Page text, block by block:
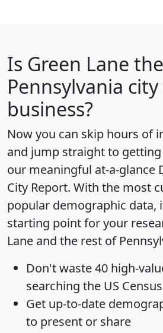
Is Green Lane
Pennsylvania
business?
Now you can skip hours of
and jump straight to
our meaningful at-a-glance
City Report. With the most
popular demographic data,
starting point for your
Lane and the rest of
Don't waste 40 high-
searching the US
Get up-to-date
to present or share